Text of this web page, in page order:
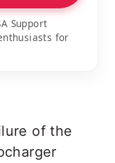
Support
for
of the